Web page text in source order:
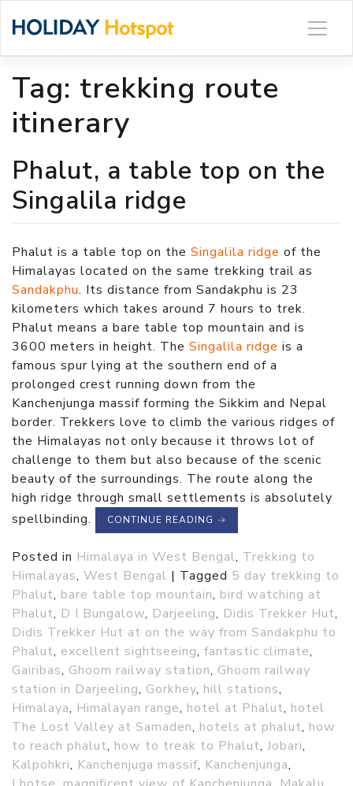
Tag: trekking route
itinerary
Phalut, a table top on the
Singalila ridge
Phalut is a table top on the Singalila ridge of the
Himalayas located on the same trekking trail as
Sandakphu. Its distance from Sandakphu is 23
kilometers which takes around 7 hours to trek.
Phalut means a bare table top mountain and is
3600 meters in height. The Singalila ridge is a
famous spur lying at the southern end of a
prolonged crest running down from the
Kanchenjunga massif forming the Sikkim and Nepal
border. Trekkers love to climb the various ridges of
the Himalayas not only because it throws lot of
challenge to them but also because of the scenic
beauty of the surroundings. The route along the
high ridge through small settlements is absolutely
spellbinding.
CONTINUE READING →
Posted in Himalaya in West Bengal, Trekking to
Himalayas, West Bengal | Tagged 5 day trekking to
Phalut, bare table top mountain, bird watching at
Phalut, D I Bungalow, Darjeeling, Didis Trekker Hut,
Didis Trekker Hut at on the way from Sandakphu to
Phalut, excellent sightseeing, fantastic climate,
Gairibas, Ghoom railway station, Ghoom railway
station in Darjeeling, Gorkhey, hill stations,
Himalaya, Himalayan range, hotel at Phalut, hotel
The Lost Valley at Samaden, hotels at phalut, how
to reach phalut, how to treak to Phalut, Jobari,
Kalpohkri, Kanchenjuga massif, Kanchenjunga,